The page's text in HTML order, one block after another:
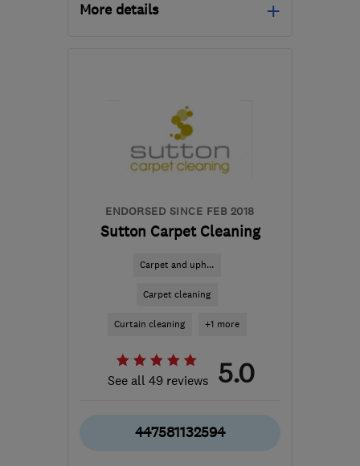
More details
derbycarpetcleaners@gmail.com
ENDORSED SINCE FEB 2018
Sutton Carpet Cleaning
Carpet and uph...
Carpet cleaning
Curtain cleaning +1 more
See all 49 reviews 5.0
447581132594